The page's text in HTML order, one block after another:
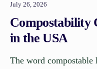
July 26, 2026
Compostability
in the USA
The word compostable